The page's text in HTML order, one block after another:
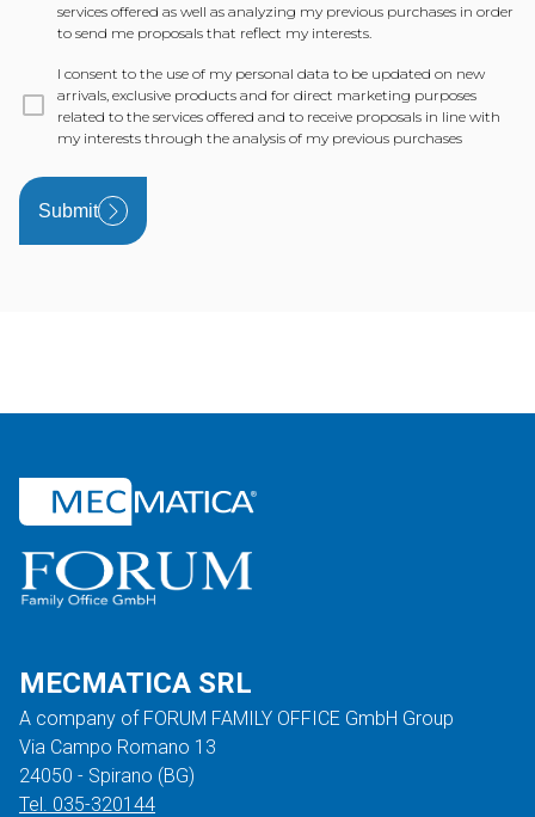
services offered as well as analyzing my previous purchases in order
to send me proposals that reflect my interests.
I consent to the use of my personal data to be updated on new
arrivals, exclusive products and for direct marketing purposes
related to the services offered and to receive proposals in line with
my interests through the analysis of my previous purchases
Submit
MECMATICA SRL
A company of FORUM FAMILY OFFICE GmbH Group
Via Campo Romano 13
24050 - Spirano (BG)
Tel. 035-320144